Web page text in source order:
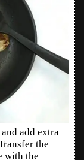
add extra
the
with the